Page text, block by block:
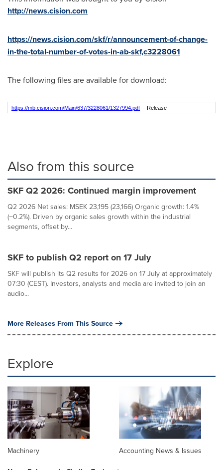
http://news.cision.com
https://news.cision.com/skf/r/announcement-of-change-
in-the-total-number-of-votes-in-ab-skf,c3228061
The following files are available for download:
https://mb.cision.com/Main/637/3228061/1327994.pdf Release
Also from this source
SKF Q2 2026: Continued margin improvement
Q2 2026 Net sales: MSEK 23,195 (23,166) Organic growth: 1.4%
(−0.2%). Driven by organic sales growth within the industrial
segments, offset by...
SKF to publish Q2 report on 17 July
SKF will publish its Q2 results for 2026 on 17 July at approximately
07:30 (CEST). Investors, analysts and media are invited to join an
audio...
More Releases From This Source
Explore
Machinery Accounting News & Issues